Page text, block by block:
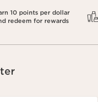
10 points per dollar
redeem for rewards